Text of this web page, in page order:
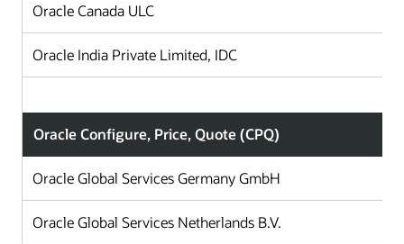
Oracle Canada ULC
Oracle India Private Limited, IDC
Oracle Configure, Price, Quote (CPQ)
Oracle Global Services Germany GmbH
Oracle Global Services Netherlands B.V.